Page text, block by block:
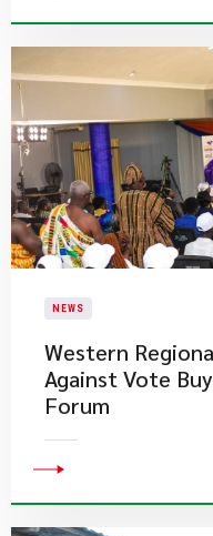
NEWS
Western
Against Vote
Forum